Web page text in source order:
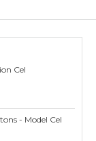
Cel
- Model Cel